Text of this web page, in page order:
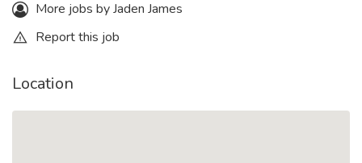
More jobs by Jaden James
Report this job
Location